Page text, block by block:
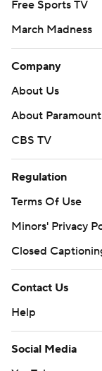
Free Sports TV
March Madness
Company
About Us
About Paramount
CBS TV
Regulation
Terms Of Use
Minors' Privacy
Closed
Contact Us
Help
Social Media